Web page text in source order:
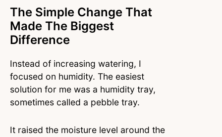
The Simple Change That
Made The Biggest
Difference
Instead of increasing watering, I
focused on humidity. The easiest
solution for me was a humidity tray,
sometimes called a pebble tray.
It raised the moisture level around the